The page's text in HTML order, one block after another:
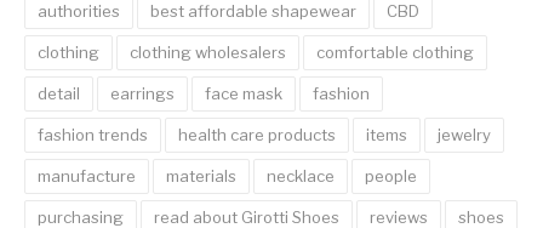
authorities best affordable shapewear CBD
clothing clothing wholesalers comfortable clothing
detail earrings face mask fashion
fashion trends health care products items jewelry
manufacture materials necklace people
purchasing read about Girotti Shoes reviews shoes